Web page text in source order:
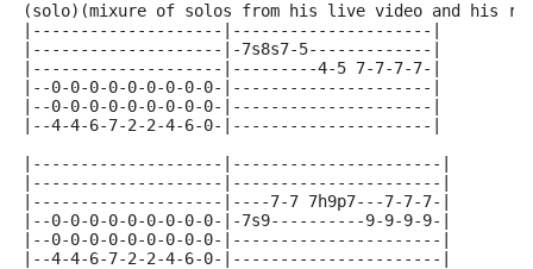
(solo)(mixure of solos from his live video and his
|--------------------|---------------------|
|--------------------|-7s8s7-5-------------|
|--------------------|---------4-5 7-7-7-7-|
|--0-0-0-0-0-0-0-0-0-|---------------------|
|--0-0-0-0-0-0-0-0-0-|---------------------|
|--4-4-6-7-2-2-4-6-0-|---------------------|
|--------------------|----------------------|
|--------------------|----------------------|
|--------------------|----7-7 7h9p7---7-7-7-|
|--0-0-0-0-0-0-0-0-0-|-7s9----------9-9-9-9-|
|--0-0-0-0-0-0-0-0-0-|----------------------|
|--4-4-6-7-2-2-4-6-0-|----------------------|